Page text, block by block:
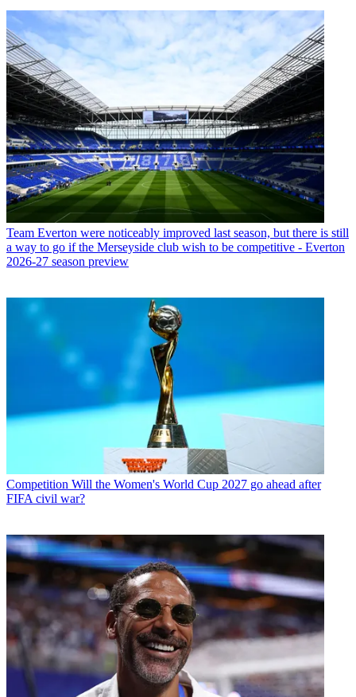
Team Everton were noticeably improved last season, but there is still
a way to go if the Merseyside club wish to be competitive - Everton
2026-27 season preview
Competition Will the Women's World Cup 2027 go ahead after
FIFA civil war?